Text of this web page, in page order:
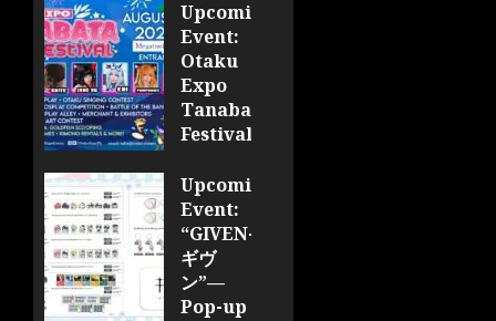
Upcoming
Event:
Otaku
Expo
Tanabata
Festival
JULY 28,
2026
0
Upcoming
Event:
“GIVEN-
ギヴ
ン”—
Pop-up